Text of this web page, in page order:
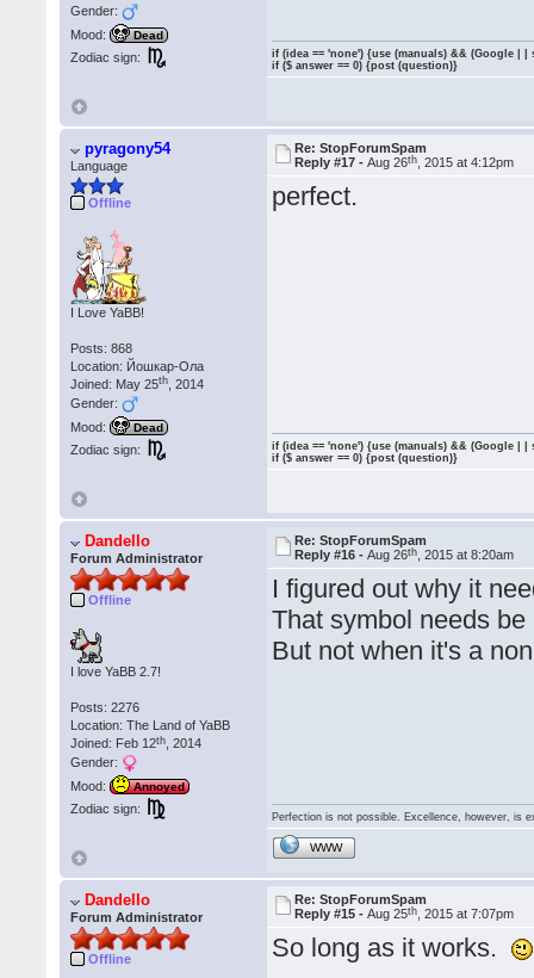
Gender:
Mood:
Dead
Zodiac sign:
if (idea == 'none') {use (manuals) && (Google | |
if ($ answer == 0) {post (question)}
pyragony54
Language
Offline
I Love YaBB!
Posts: 868
Location: Йошкар-Ола
Joined: May 25th , 2014
Gender:
Mood:
Dead
Zodiac sign:
Re: StopForumSpam
Reply #17 -Aug 26th , 2015 at 4:12pm
perfect.
if (idea == 'none') {use (manuals) && (Google | |
if ($ answer == 0) {post (question)}
Dandello
Forum Administrator
Offline
I love YaBB 2.7!
Posts: 2276
Location: The Land of YaBB
Joined: Feb 12th , 2014
Gender:
Mood:
Annoyed
Zodiac sign:
Re: StopForumSpam
Reply #16 -Aug 26th , 2015 at 8:20am
I figured out why it
That symbol needs
But not when it's a
Perfection is not possible. Excellence, however, is
WWW
Dandello
Forum Administrator
Offline
Re: StopForumSpam
Reply #15 -Aug 25th , 2015 at 7:07pm
So long as it works.